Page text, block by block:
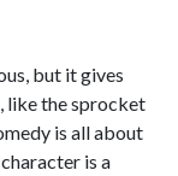
but it gives
like the sprocket
is all about
is a